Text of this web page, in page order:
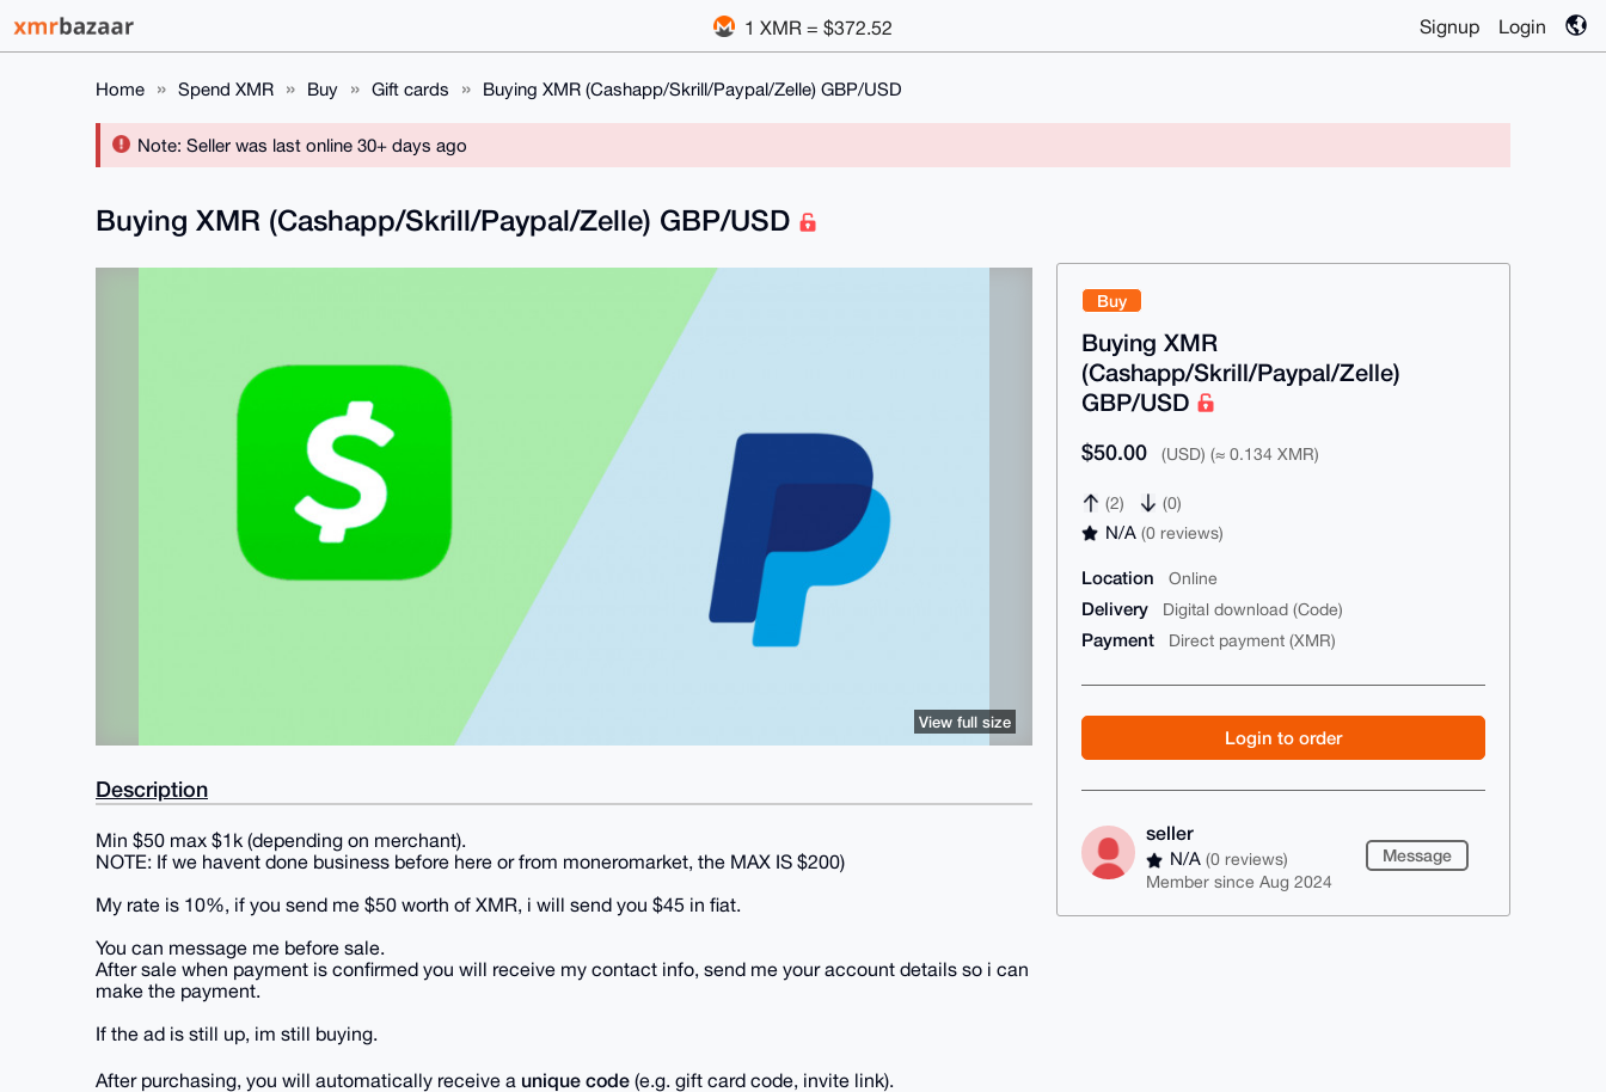
1 XMR = $372.52 Signup Login
Home Spend XMR Buy Gift cards Buying XMR (Cashapp/Skrill/Paypal/Zelle) GBP/USD
Note: Seller was last online 30+ days ago
Buy
Buying XMR
(Cashapp/Skrill/Paypal/Zelle)
GBP/USD
$50.00 (USD) (≈ 0.134 XMR)
(2) (0)
N/A(0 reviews)
Location Online
Delivery Digital download (Code)
Payment Direct payment (XMR)
Login to order
seller
N/A(0 reviews)
Member since Aug 2024
Message
Buying XMR (Cashapp/Skrill/Paypal/Zelle) GBP/USD
View full size
Description
Min $50 max $1k (depending on merchant).
NOTE: If we havent done business before here or from moneromarket, the MAX IS $200)
My rate is 10%, if you send me $50 worth of XMR, i will send you $45 in fiat.
You can message me before sale.
After sale when payment is confirmed you will receive my contact info, send me your account details so i can
make the payment.
If the ad is still up, im still buying.
After purchasing, you will automatically receive a unique code (e.g. gift card code, invite link).